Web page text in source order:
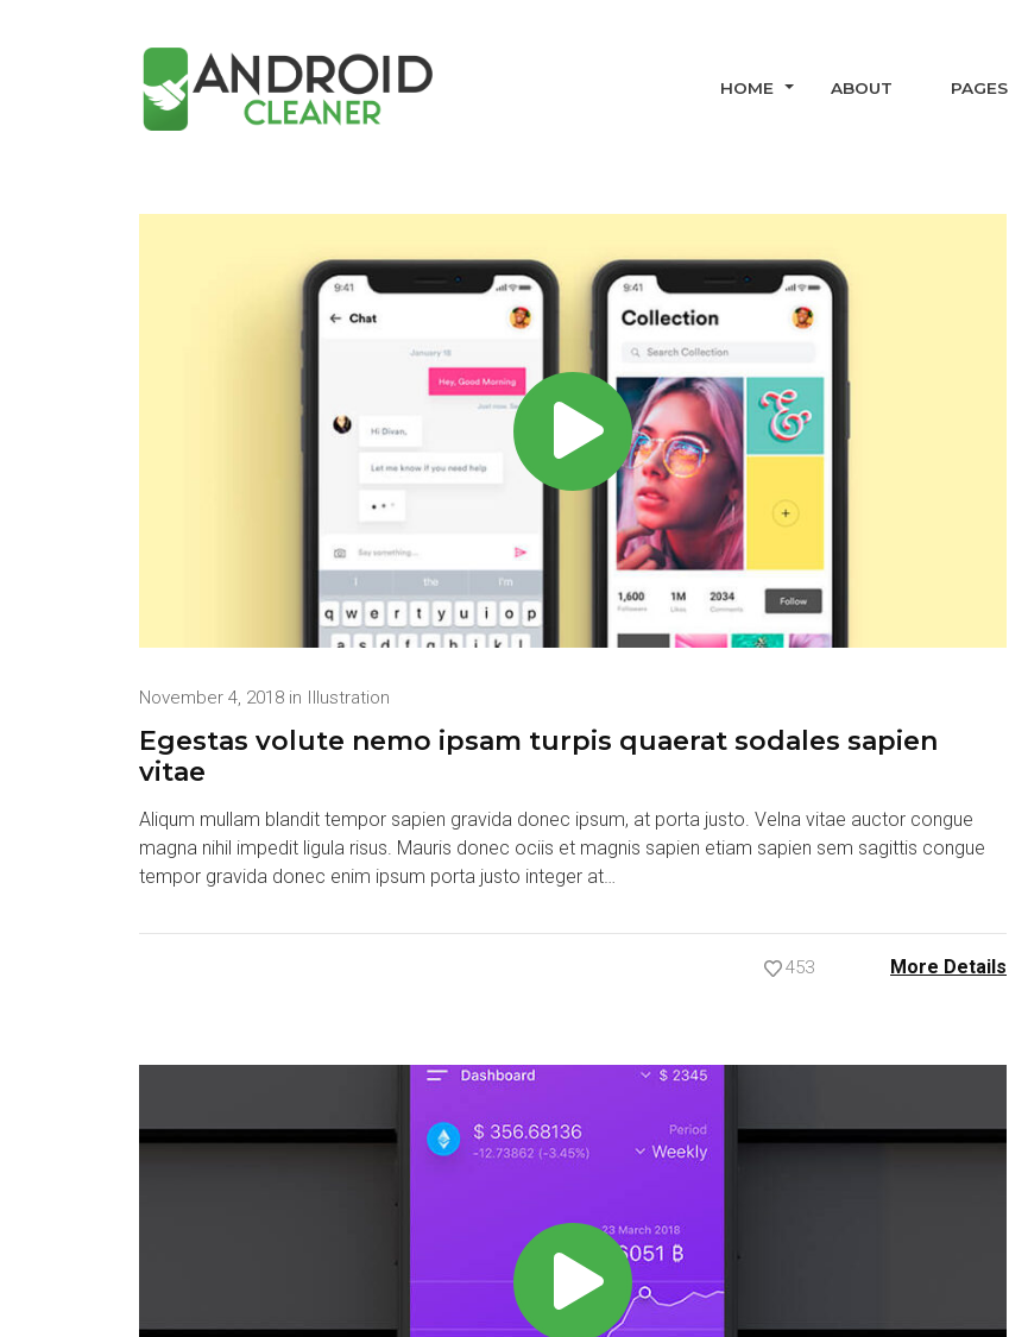
HOME ABOUT PAGES
November 4, 2018 in Illustration
Egestas volute nemo ipsam turpis quaerat sodales sapien
vitae
Aliqum mullam blandit tempor sapien gravida donec ipsum, at porta justo. Velna vitae auctor congue
magna nihil impedit ligula risus. Mauris donec ociis et magnis sapien etiam sapien sem sagittis congue
tempor gravida donec enim ipsum porta justo integer at…
453 More Details